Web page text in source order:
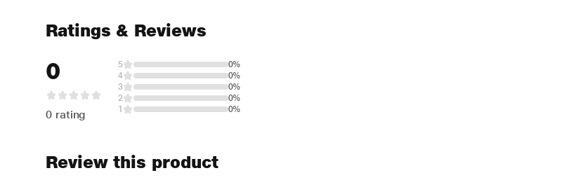
Ratings & Reviews
0
0 rating
5
0%
4
0%
3
0%
2
0%
1
0%
Review this product